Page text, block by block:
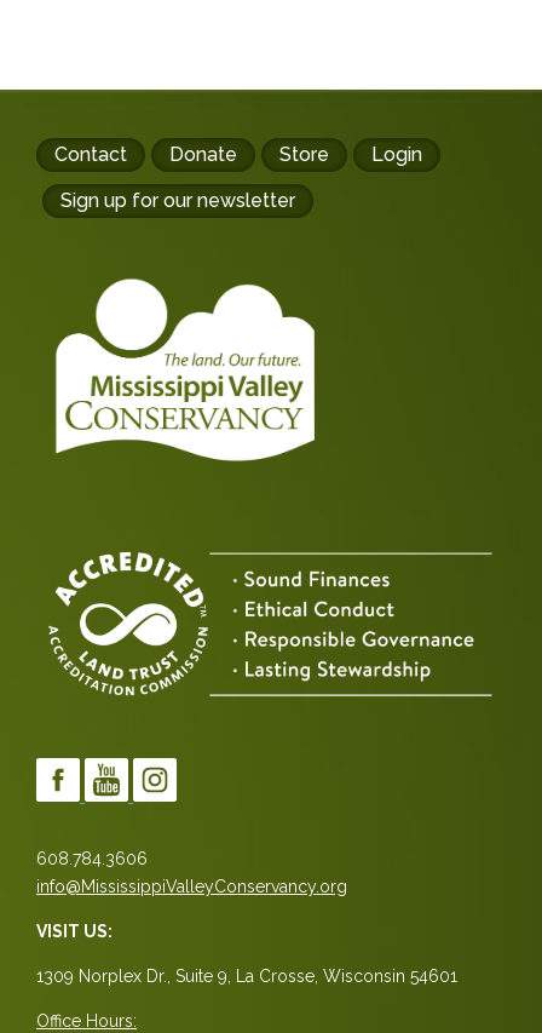
Footer
buttons
Contact Donate Store
Login
Sign up for our newsletter
608.784.3606
info@MississippiValleyConservancy.org
VISIT US:
1309 Norplex Dr., Suite 9, La Crosse, Wisconsin 54601
Office Hours: